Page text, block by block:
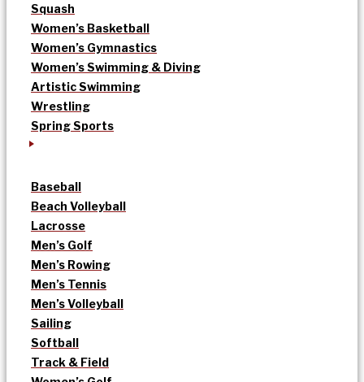
Squash
Women’s Basketball
Women’s Gymnastics
Women’s Swimming & Diving
Artistic Swimming
Wrestling
Spring Sports
Baseball
Beach Volleyball
Lacrosse
Men’s Golf
Men’s Rowing
Men’s Tennis
Men’s Volleyball
Sailing
Softball
Track & Field